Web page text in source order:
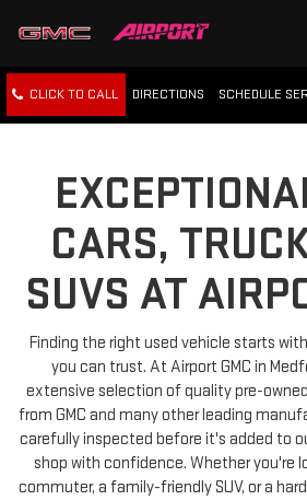
CLICK TO CALL DIRECTIONS SCHEDULE
CARS,
SUVS AT
Finding the right used vehicle starts
you can trust. At Airport GMC in
extensive selection of quality pre-
from GMC and many other leading
carefully inspected before it's added to
shop with confidence. Whether you're
commuter, a family-friendly SUV, or a